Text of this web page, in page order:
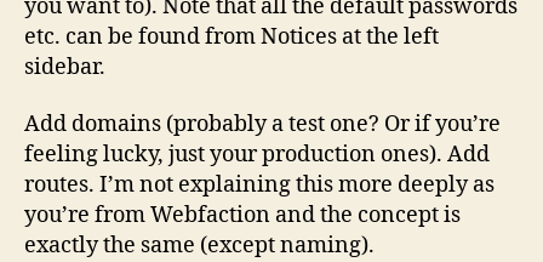
you want to). Note that all the default passwords
etc. can be found from Notices at the left
sidebar.
Add domains (probably a test one? Or if you’re
feeling lucky, just your production ones). Add
routes. I’m not explaining this more deeply as
you’re from Webfaction and the concept is
exactly the same (except naming).